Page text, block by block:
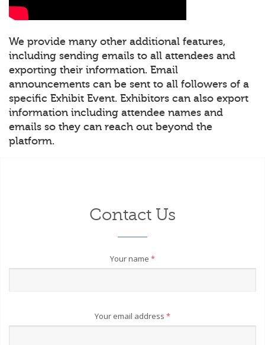
We provide many other additional features,
including sending emails to all attendees and
exporting their information. Email
announcements can be sent to all followers of a
specific Exhibit Event. Exhibitors can also export
information including attendee names and
emails so they can reach out beyond the
platform.
Contact Us
Your name *
Your email address *